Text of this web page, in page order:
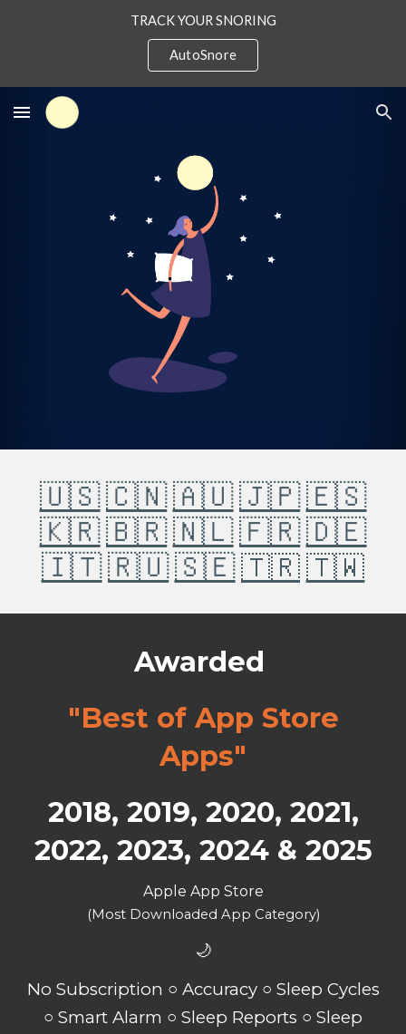
TRACK YOUR SNORING
AutoSnore
🇺🇸🇨🇳🇦🇺🇯🇵🇪🇸
🇰🇷🇧🇷🇳🇱🇫🇷🇩🇪
🇮🇹🇷🇺🇸🇪🇹🇷🇹🇼
Awarded
"Best of App Store
Apps"
2018, 2019, 2020, 2021,
2022, 2023, 2024 & 2025
Apple App Store
(Most Downloaded App Category)
🌙
No Subscription ○ Accuracy ○ Sleep Cycles
○ Smart Alarm ○ Sleep Reports ○ Sleep